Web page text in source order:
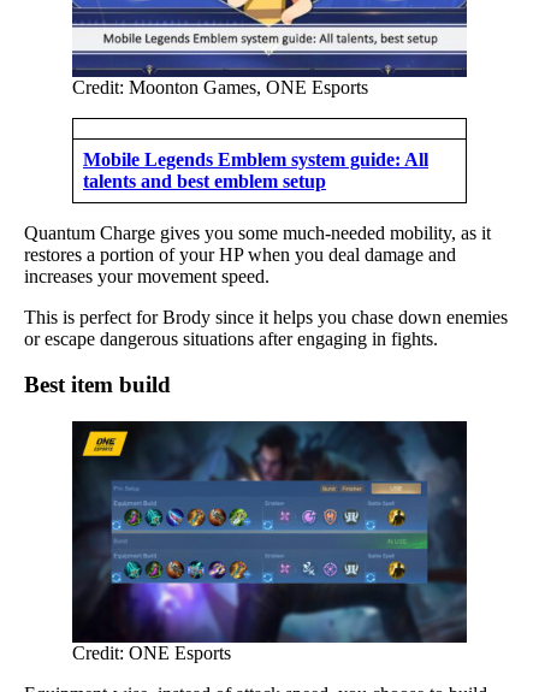
Credit: Moonton Games, ONE Esports
Mobile Legends Emblem system guide: All
talents and best emblem setup
Quantum Charge gives you some much-needed mobility, as it
restores a portion of your HP when you deal damage and
increases your movement speed.
This is perfect for Brody since it helps you chase down enemies
or escape dangerous situations after engaging in fights.
Best item build
Credit: ONE Esports